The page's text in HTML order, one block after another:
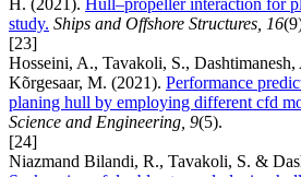
study. Ships and Offshore Structures, 16
[23]
Hosseini, A., Tavakoli, S.,
Kõrgesaar, M. (2021). Performance
planing hull by employing different cfd
Science and Engineering, 9(5).
[24]
Niazmand Bilandi, R., Tavakoli, S. &